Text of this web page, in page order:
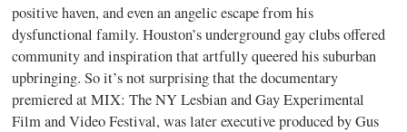
positive haven, and even an angelic escape from his
dysfunctional family. Houston’s underground gay clubs offered
community and inspiration that artfully queered his suburban
upbringing. So it’s not surprising that the documentary
premiered at MIX: The NY Lesbian and Gay Experimental
Film and Video Festival, was later executive produced by Gus